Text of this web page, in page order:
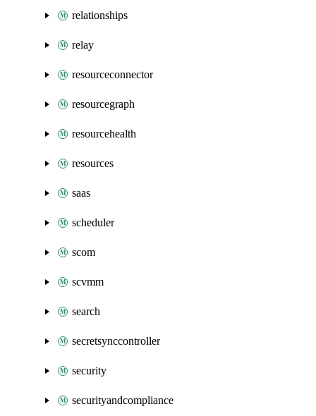
relationships
relay
resourceconnector
resourcegraph
resourcehealth
resources
saas
scheduler
scom
scvmm
search
secretsynccontroller
security
securityandcompliance